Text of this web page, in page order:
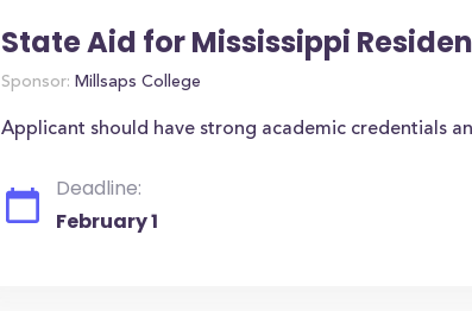
State Aid for Mississippi
Sponsor: Millsaps College
Applicant should have strong academic credentials
Deadline:
February 1